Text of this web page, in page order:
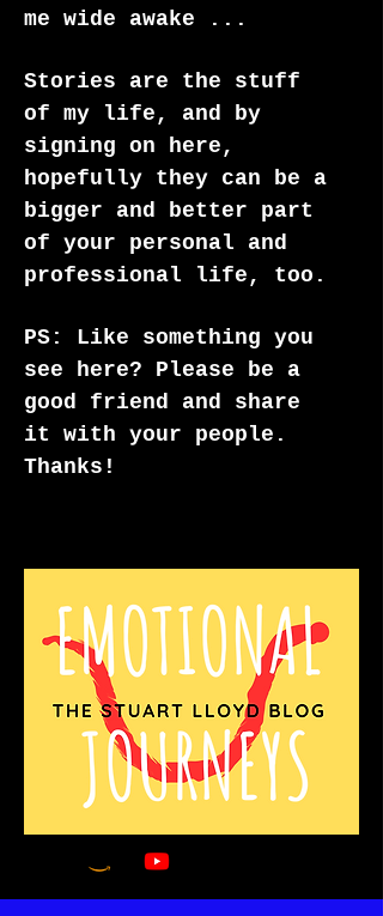
me wide awake ...
Stories are the stuff
of my life, and by
signing on here,
hopefully they can be a
bigger and better part
of your personal and
professional life, too.
PS: Like something you
see here? Please be a
good friend and share
it with your people.
Thanks!